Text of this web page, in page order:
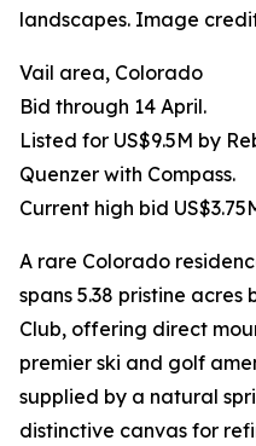
landscapes. Image
Vail area, Colorado
Bid through 14 April.
Listed for US$9.5M by
Quenzer with Compass.
Current high bid
A rare Colorado
spans 5.38 pristine
Club, offering direct
premier ski and golf
supplied by a natural
distinctive canvas for